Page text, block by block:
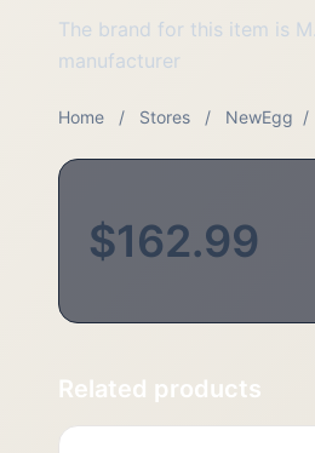
The brand for this item is
manufacturer
Home / Stores / NewEgg /
$162.99
Related products